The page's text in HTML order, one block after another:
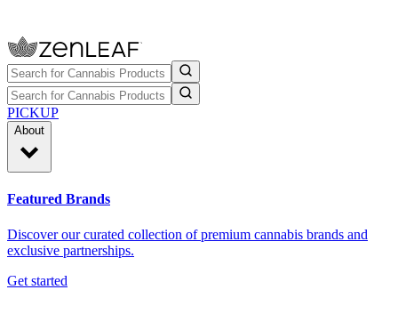
PICKUP
About
Featured Brands
Discover our curated collection of premium cannabis brands and
exclusive partnerships.
Get started